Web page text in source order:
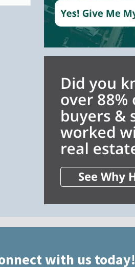
with us today!